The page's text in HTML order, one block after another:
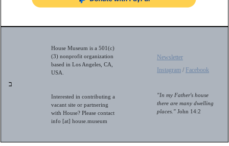
ב
House Museum is a 501(c)
(3) nonprofit organization
based in Los Angeles, CA,
USA.
Interested in contributing a
vacant site or partnering
with House? Please contact
info [at] house.museum
Newsletter
Instagram / Facebook
"In my Father's house
there are many dwelling
places." John 14:2